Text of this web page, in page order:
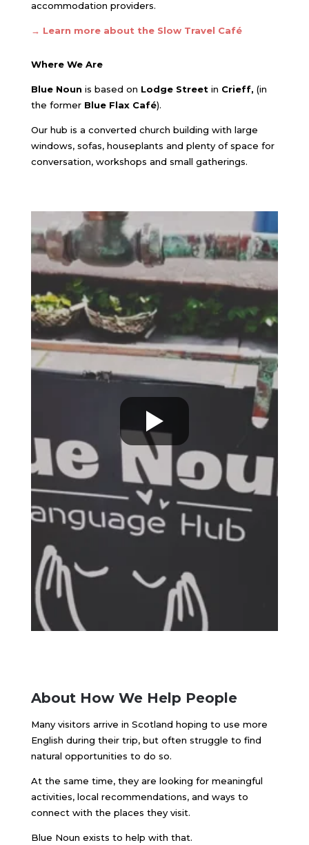
accommodation providers.
→ Learn more about the Slow Travel Café
Where We Are
Blue Noun is based on Lodge Streetin Crieff, (in
the former Blue Flax Café).
Our hub is a converted church building with large
windows, sofas, houseplants and plenty of space for
conversation, workshops and small gatherings.
About How We Help People
Many visitors arrive in Scotland hoping to use more
English during their trip, but often struggle to find
natural opportunities to do so.
At the same time, they are looking for meaningful
activities, local recommendations, and ways to
connect with the places they visit.
Blue Noun exists to help with that.